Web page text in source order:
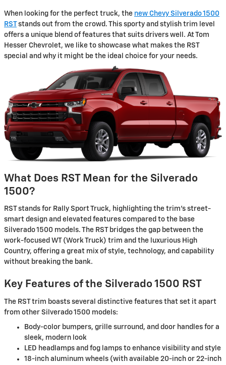
When looking for the perfect truck, the new Chevy Silverado 1500
RSTstands out from the crowd. This sporty and stylish trim level
offers a unique blend of features that suits drivers well. At Tom
Hesser Chevrolet, we like to showcase what makes the RST
special and why it might be the ideal choice for your needs.
What Does RST Mean for the Silverado
1500?
RST stands for Rally Sport Truck, highlighting the trim's street-
smart design and elevated features compared to the base
Silverado 1500 models. The RST bridges the gap between the
work-focused WT (Work Truck) trim and the luxurious High
Country, offering a great mix of style, technology, and capability
without breaking the bank.
Key Features of the Silverado 1500 RST
The RST trim boasts several distinctive features that set it apart
from other Silverado 1500 models:
Body-color bumpers, grille surround, and door handles for a
sleek, modern look
LED headlamps and fog lamps to enhance visibility and style
18-inch aluminum wheels (with available 20-inch or 22-inch